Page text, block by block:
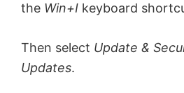
the Win+I keyboard
Then select Update &
Updates.